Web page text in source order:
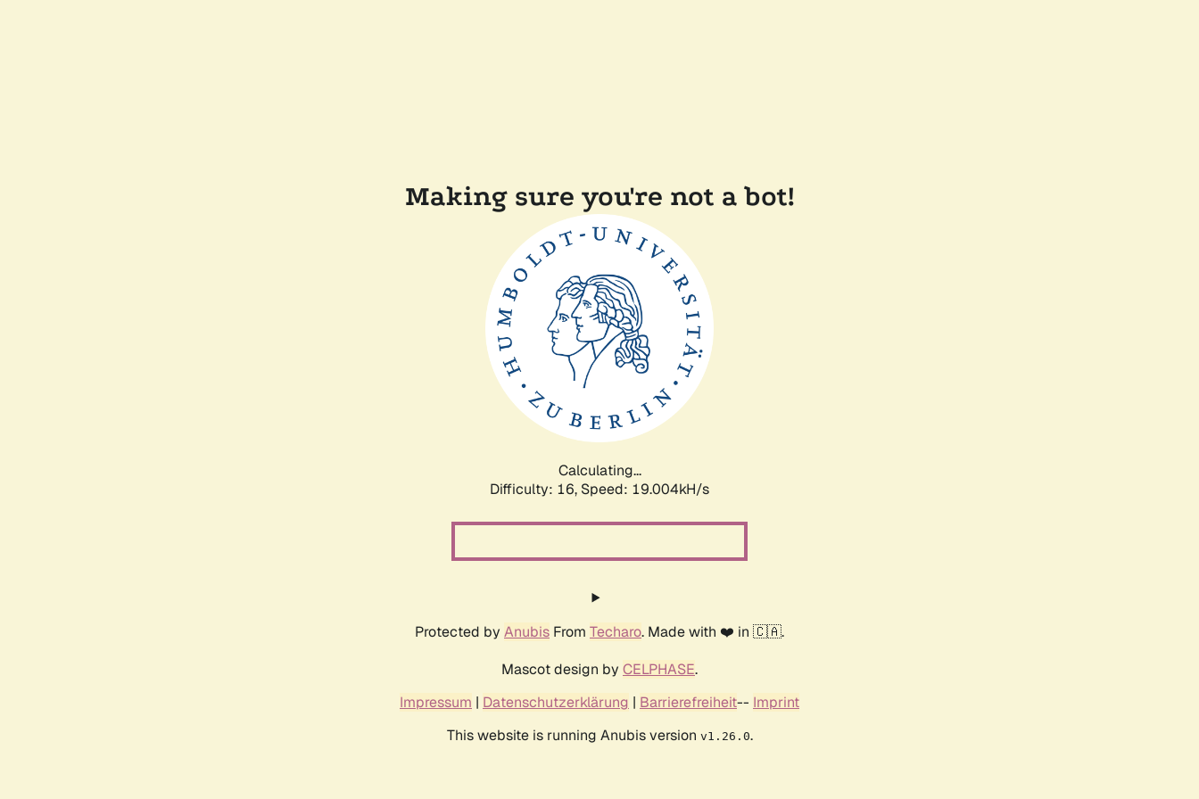
Making sure you're not a bot!
Calculating...
Difficulty: 16, Speed: 19.004kH/s
Protected by Anubis From Techaro. Made with ❤️ in 🇨🇦.
Mascot design by CELPHASE.
Impressum | Datenschutzerklärung | Barrierefreiheit-- Imprint
This website is running Anubis version v1.26.0.